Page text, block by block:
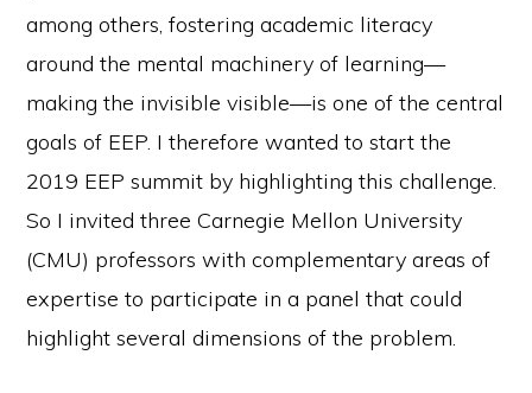
among others, fostering academic literacy
around the mental machinery of learning—
making the invisible visible—is one of the central
goals of EEP. I therefore wanted to start the
2019 EEP summit by highlighting this challenge.
So I invited three Carnegie Mellon University
(CMU) professors with complementary areas of
expertise to participate in a panel that could
highlight several dimensions of the problem.